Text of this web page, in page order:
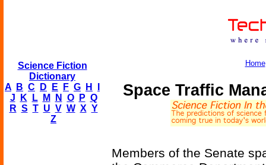
Science Fiction
Dictionary
A
B C D E F G H
J
K L M N O P Q
R S T U V W X Y
Z
Home
Space Traffic
Members of the Senate